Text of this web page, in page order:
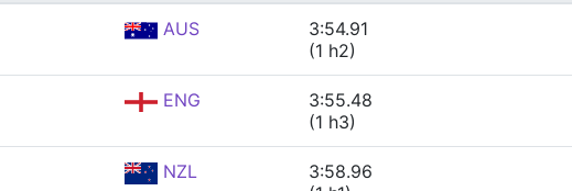
AUS
3:54.91
(1 h2)
ENG
3:55.48
(1 h3)
NZL
3:58.96